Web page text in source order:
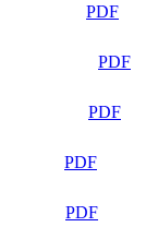
PDF
PDF
PDF
PDF
PDF